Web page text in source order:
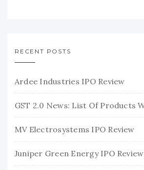
RECENT POSTS
Ardee Industries IPO Review
MV Electrosystems IPO Review
Juniper Green Energy IPO Review